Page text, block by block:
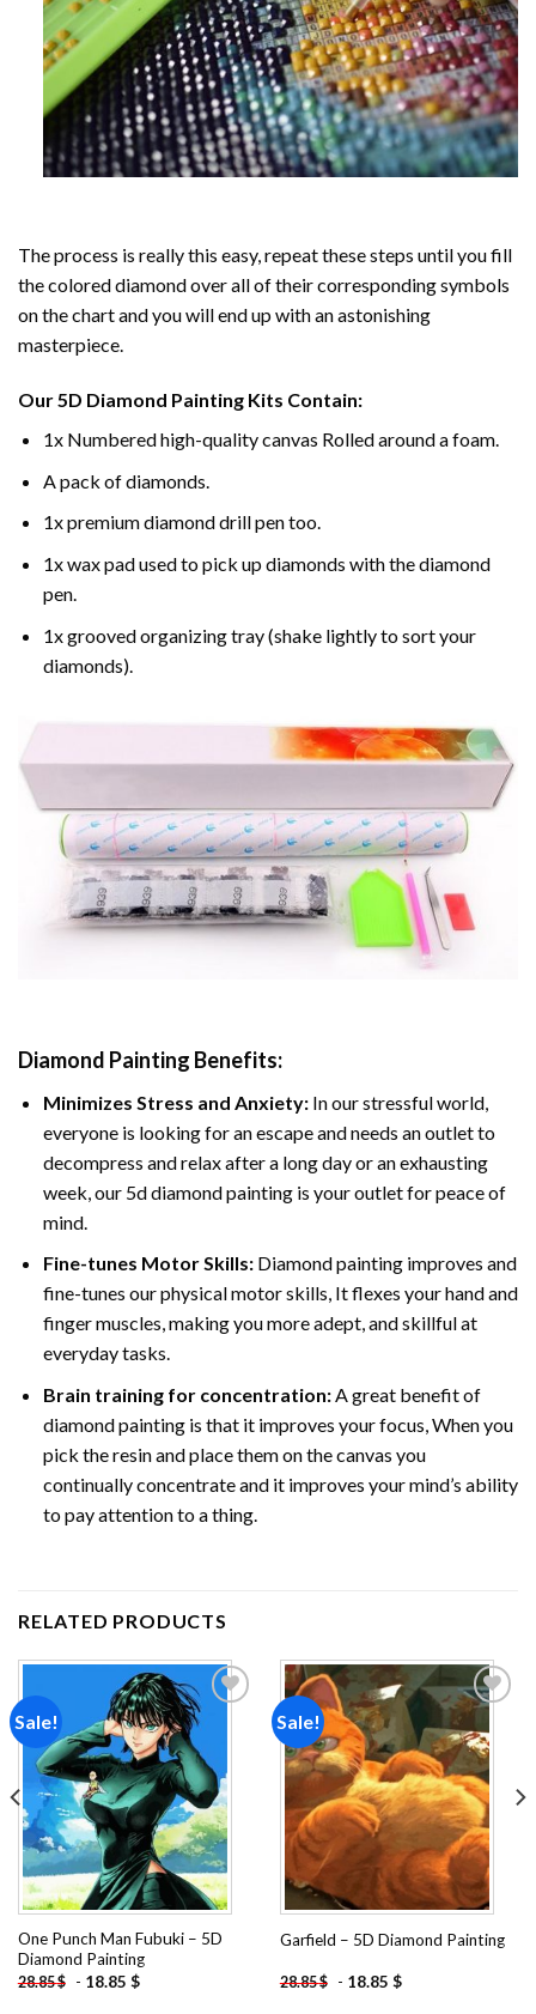
The process is really this easy, repeat these steps until you fill
the colored diamond over all of their corresponding symbols
on the chart and you will end up with an astonishing
masterpiece.
Our5D Diamond Painting Kits Contain:
1x Numbered high-quality canvas Rolled around a foam.
A pack of diamonds.
1x premium diamond drill pen too.
1x wax pad used to pick up diamonds with the diamond
pen.
1x grooved organizing tray (shake lightly to sort your
diamonds).
Diamond Painting Benefits:
Minimizes Stress and Anxiety: In our stressful world,
everyone is looking for an escape and needs an outlet to
decompress and relax after a long day or an exhausting
week, our 5d diamond painting is your outlet for peace of
mind.
Fine-tunes Motor Skills:Diamond painting improves and
fine-tunes our physical motor skills, It flexes your hand and
finger muscles, making you more adept, and skillful at
everyday tasks.
Brain training for concentration:A great benefit of
diamond painting is that it improves your focus, When you
pick the resin and place them on the canvas you
continually concentrate and it improves your mind’s ability
to pay attention to a thing.
RELATED PRODUCTS
Sale!
Add to
wishlist
One Punch Man Fubuki – 5D
Diamond Painting
28.85$ - 18.85 $
Sale!
Add to
wishlist
Garfield – 5D Diamond Painting
28.85$ - 18.85 $